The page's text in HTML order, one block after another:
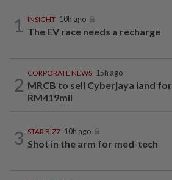
1 INSIGHT 10h ago
The EV race needs a recharge
2
CORPORATE NEWS 15h ago
MRCB to sell Cyberjaya land for
RM419mil
3 STAR BIZ7 10h ago
Shot in the arm for med-tech